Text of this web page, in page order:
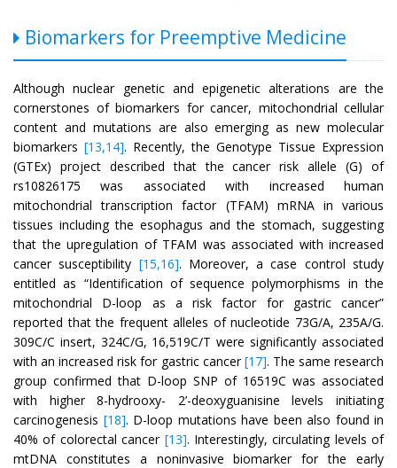
Biomarkers for Preemptive Medicine
Although nuclear genetic and epigenetic alterations are the
cornerstones of biomarkers for cancer, mitochondrial cellular
content and mutations are also emerging as new molecular
biomarkers [13,14]. Recently, the Genotype Tissue Expression
(GTEx) project described that the cancer risk allele (G) of
rs10826175 was associated with increased human
mitochondrial transcription factor (TFAM) mRNA in various
tissues including the esophagus and the stomach, suggesting
that the upregulation of TFAM was associated with increased
cancer susceptibility [15,16]. Moreover, a case control study
entitled as “Identification of sequence polymorphisms in the
mitochondrial D-loop as a risk factor for gastric cancer”
reported that the frequent alleles of nucleotide 73G/A, 235A/G.
309C/C insert, 324C/G, 16,519C/T were significantly associated
with an increased risk for gastric cancer[17]. The same research
group confirmed that D-loop SNP of 16519C was associated
with higher 8-hydrooxy- 2’-deoxyguanisine levels initiating
carcinogenesis [18]. D-loop mutations have been also found in
40% of colorectal cancer [13]. Interestingly, circulating levels of
mtDNA constitutes a noninvasive biomarker for the early